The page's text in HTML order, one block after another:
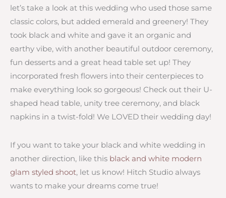
let’s take a look at this wedding who used those same
classic colors, but added emerald and greenery! They
took black and white and gave it an organic and
earthy vibe, with another beautiful outdoor ceremony,
fun desserts and a great head table set up! They
incorporated fresh flowers into their centerpieces to
make everything look so gorgeous! Check out their U-
shaped head table, unity tree ceremony, and black
napkins in a twist-fold! We LOVED their wedding day!
If you want to take your black and white wedding in
another direction, like this black and white modern
glam styled shoot, let us know! Hitch Studio always
wants to make your dreams come true!